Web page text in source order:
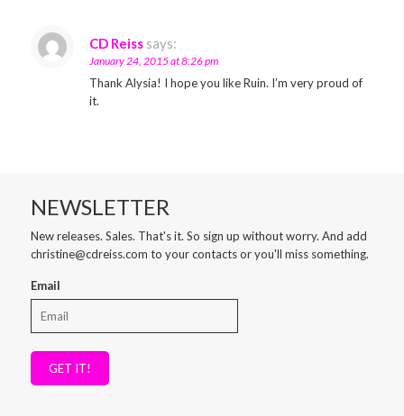
CD Reiss says:
January 24, 2015 at 8:26 pm
Thank Alysia! I hope you like Ruin. I’m very proud of
it.
NEWSLETTER
New releases. Sales. That's it. So sign up without worry. And add
christine@cdreiss.com to your contacts or you'll miss something.
Email
GET IT!